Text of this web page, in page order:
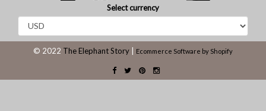
Select currency
© 2022 The Elephant Story Ecommerce Software by Shopify